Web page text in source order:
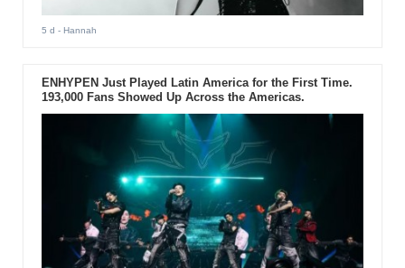
5 d - Hannah
ENHYPEN Just Played Latin America for the First Time.
193,000 Fans Showed Up Across the Americas.